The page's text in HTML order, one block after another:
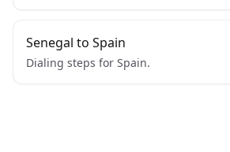
Senegal to Spain
Dialing steps for Spain.